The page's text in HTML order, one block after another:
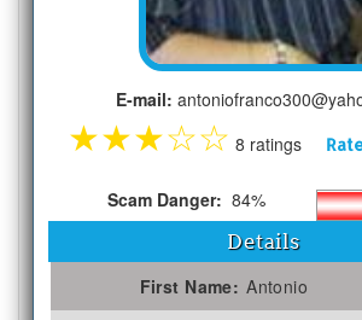
E-mail:
★★★☆☆ 8 ratings
Scam Danger: 84%
Details
First Name: Antonio